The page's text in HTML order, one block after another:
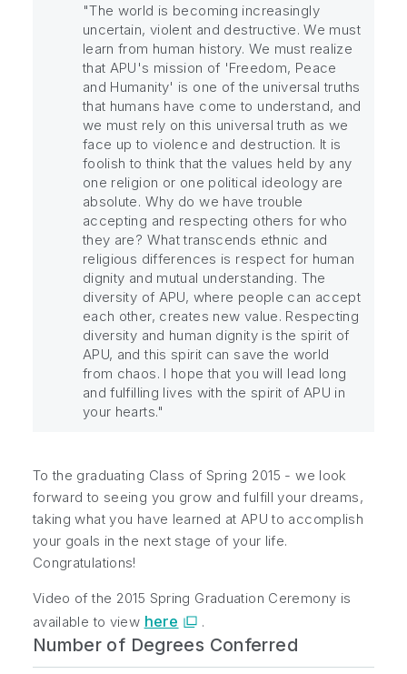
"The world is becoming increasingly
uncertain, violent and destructive. We must
learn from human history. We must realize
that APU's mission of 'Freedom, Peace
and Humanity' is one of the universal truths
that humans have come to understand, and
we must rely on this universal truth as we
face up to violence and destruction. It is
foolish to think that the values held by any
one religion or one political ideology are
absolute. Why do we have trouble
accepting and respecting others for who
they are? What transcends ethnic and
religious differences is respect for human
dignity and mutual understanding. The
diversity of APU, where people can accept
each other, creates new value. Respecting
diversity and human dignity is the spirit of
APU, and this spirit can save the world
from chaos. I hope that you will lead long
and fulfilling lives with the spirit of APU in
your hearts."
To the graduating Class of Spring 2015 - we look
forward to seeing you grow and fulfill your dreams,
taking what you have learned at APU to accomplish
your goals in the next stage of your life.
Congratulations!
Video of the 2015 Spring Graduation Ceremony is
available to view here .
Number of Degrees Conferred